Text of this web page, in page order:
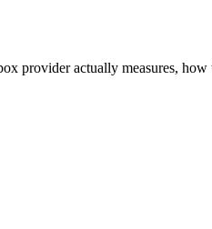
provider actually measures,